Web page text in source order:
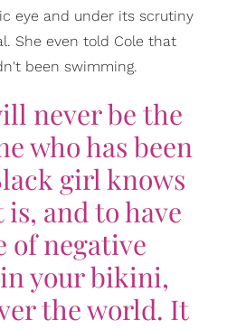
eye and under its scrutiny
She even told Cole that
been swimming.
never be the
who has been
girl knows
and to have
of negative
your bikini,
the world. It